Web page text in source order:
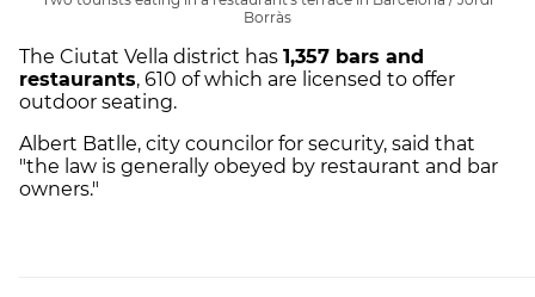
Borràs
The Ciutat Vella district has 1,357 bars and
restaurants, 610 of which are licensed to offer
outdoor seating.
Albert Batlle, city councilor for security, said that
"the law is generally obeyed by restaurant and bar
owners."